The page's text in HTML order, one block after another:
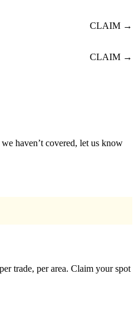
CLAIM →
CLAIM →
haven’t covered, let us know
trade, per area. Claim your spot